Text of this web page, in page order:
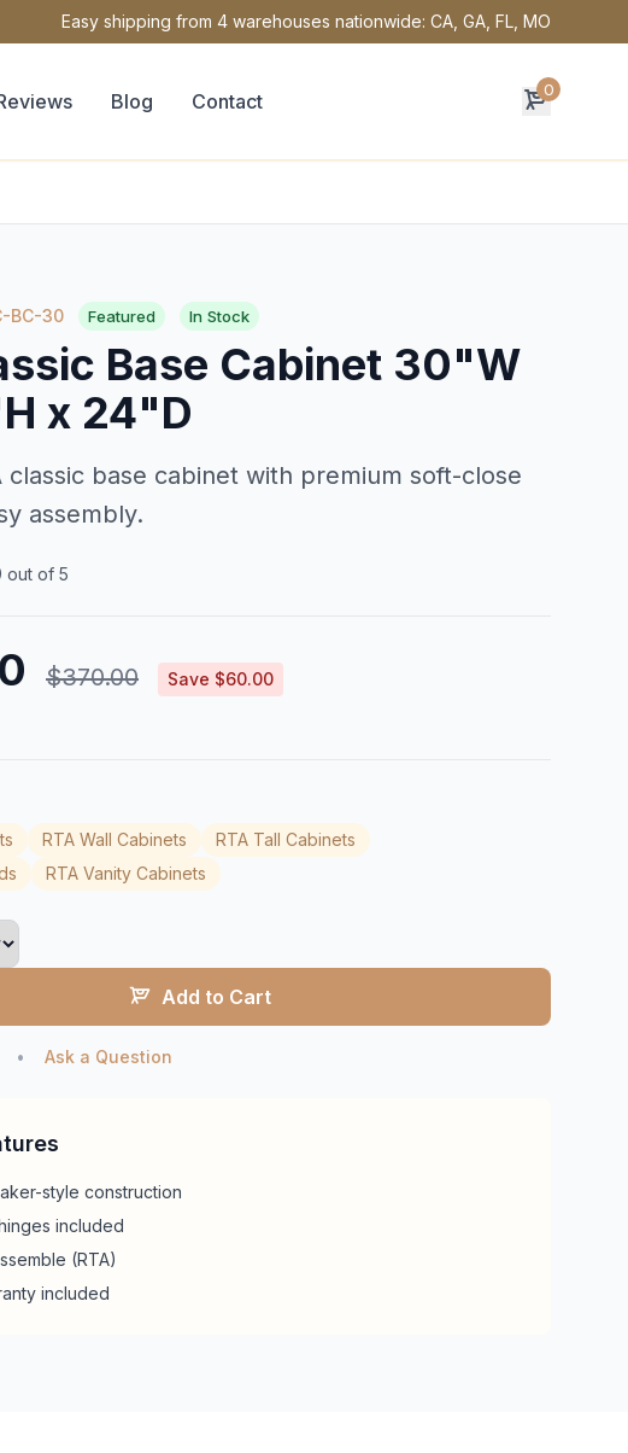
Easy shipping from 4 warehouses nationwide: CA, GA, FL, MO
Blog Contact 0
BC-30 Featured In Stock
Base Cabinet 30"W
x 24"D
classic base cabinet with premium soft-close
assembly.
out of 5
$370.00
Save $60.00
RTA Wall Cabinets
RTA Tall Cabinets
RTA Vanity Cabinets
Add to Cart
• Ask a Question
style construction
included
(RTA)
included